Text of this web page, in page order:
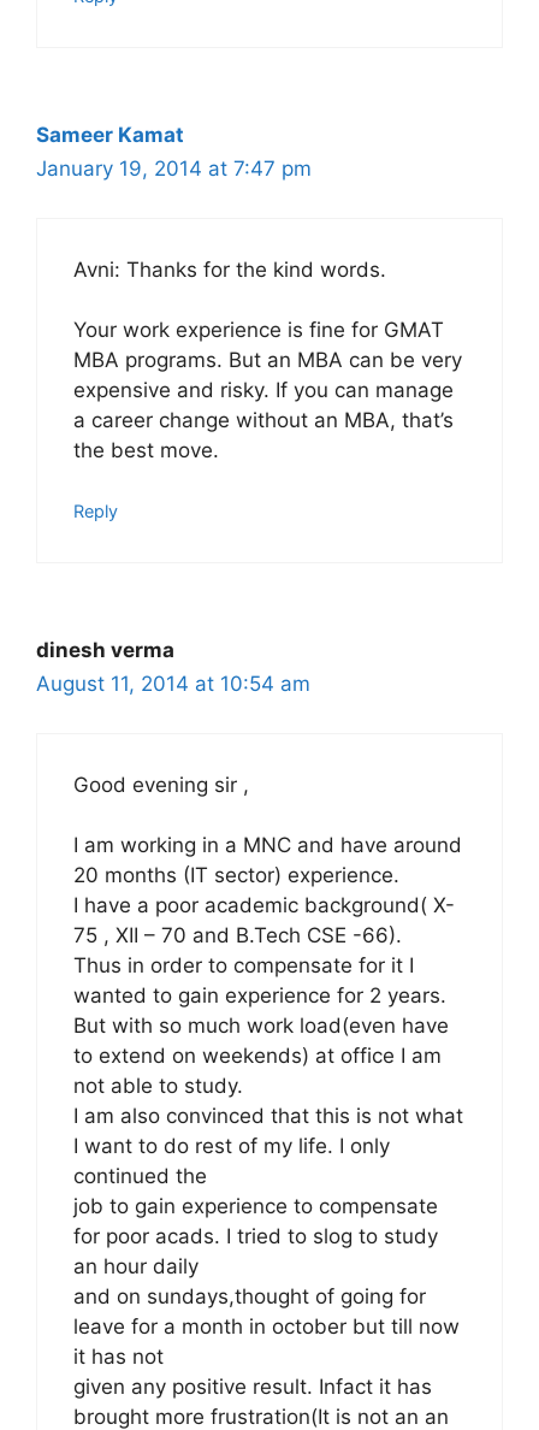
Sameer Kamat
January 19, 2014 at 7:47 pm
Avni: Thanks for the kind words.
Your work experience is fine for GMAT
MBA programs. But an MBA can be very
expensive and risky. If you can manage
a career change without an MBA, that’s
the best move.
Reply
dinesh verma
August 11, 2014 at 10:54 am
Good evening sir ,
I am working in a MNC and have around
20 months (IT sector) experience.
I have a poor academic background( X-
75 , XII – 70 and B.Tech CSE -66).
Thus in order to compensate for it I
wanted to gain experience for 2 years.
But with so much work load(even have
to extend on weekends) at office I am
not able to study.
I am also convinced that this is not what
I want to do rest of my life. I only
continued the
job to gain experience to compensate
for poor acads. I tried to slog to study
an hour daily
and on sundays,thought of going for
leave for a month in october but till now
it has not
given any positive result. Infact it has
brought more frustration(It is not an an